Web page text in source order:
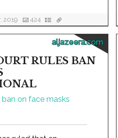
2019 424
aljazeera.com
RULES BAN